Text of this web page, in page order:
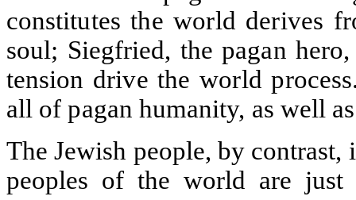
constitutes the world derives
soul; Siegfried, the pagan
tension drive the world
all of pagan humanity, as well
The Jewish people, by
peoples of the world are